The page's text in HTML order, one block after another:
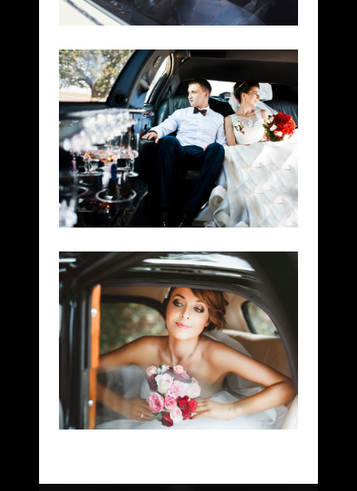
CEREMONY RIDES
WEDDINGS
WEDDING SERVICE
DOWNTOWN